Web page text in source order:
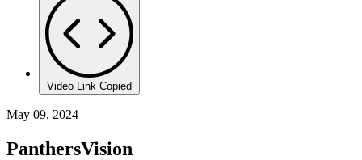
Video Link Copied
May 09, 2024
PanthersVision